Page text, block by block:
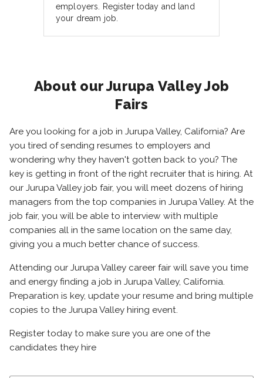
employers. Register today and land
your dream job.
About our Jurupa Valley Job
Fairs
Are you looking for a job in Jurupa Valley, California? Are
you tired of sending resumes to employers and
wondering why they haven't gotten back to you? The
key is getting in front of the right recruiter that is hiring. At
our Jurupa Valley job fair, you will meet dozens of hiring
managers from the top companies in Jurupa Valley. At the
job fair, you will be able to interview with multiple
companies all in the same location on the same day,
giving you a much better chance of success.
Attending our Jurupa Valley career fair will save you time
and energy finding a job in Jurupa Valley, California.
Preparation is key, update your resume and bring multiple
copies to the Jurupa Valley hiring event.
Register today to make sure you are one of the
candidates they hire